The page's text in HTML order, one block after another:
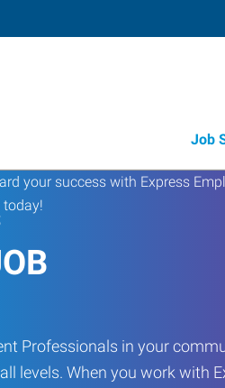
Job
Professionals in your
levels. When you work with